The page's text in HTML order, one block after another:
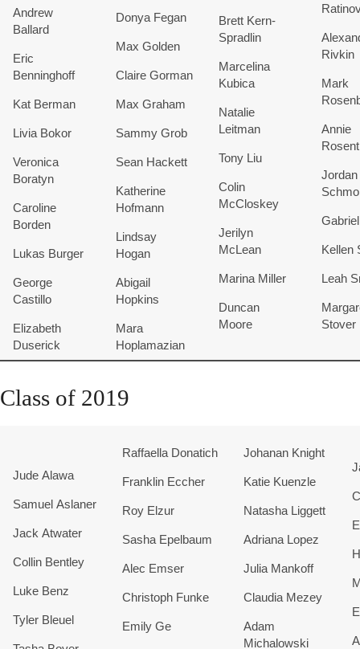
Andrew
Ballard
Eric
Benninghoff
Kat Berman
Livia Bokor
Veronica
Boratyn
Caroline
Borden
Lukas Burger
George
Castillo
Elizabeth
Duserick
Donya Fegan
Max Golden
Claire Gorman
Max Graham
Sammy Grob
Sean Hackett
Katherine
Hofmann
Lindsay
Hogan
Abigail
Hopkins
Mara
Hoplamazian
Brett Kern-
Spradlin
Marcelina
Kubica
Natalie
Leitman
Tony Liu
Colin
McCloskey
Jerilyn
McLean
Marina Miller
Duncan
Moore
Rivkin
Mark
Annie
Jordan
Kellen
Leah
Stover
Class of 2019
Jude Alawa
Samuel Aslaner
Jack Atwater
Collin Bentley
Luke Benz
Tyler Bleuel
Raffaella Donatich
Franklin Eccher
Roy Elzur
Sasha Epelbaum
Alec Emser
Christoph Funke
Emily Ge
Johanan Knight
Katie Kuenzle
Natasha Liggett
Adriana Lopez
Julia Mankoff
Claudia Mezey
Adam
Michalowski